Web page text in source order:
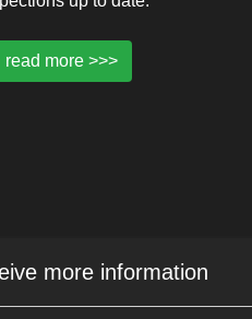
read more >>>
more information